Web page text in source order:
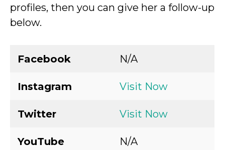
profiles, then you can give her a follow-up
below.
Facebook N/A
Instagram Visit Now
Twitter Visit Now
YouTube N/A